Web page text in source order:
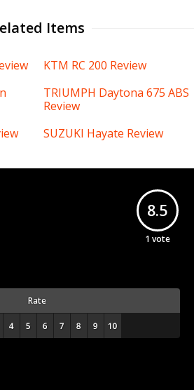
Items
KTM RC 200 Review
TRIUMPH Daytona 675 ABS
Review
SUZUKI Hayate Review
8.5
1 vote
Rate